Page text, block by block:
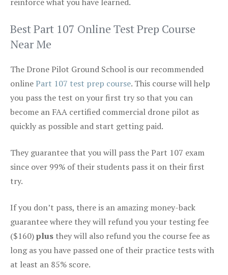
Best Part 107 Online Test Prep Course
Near Me
The Drone Pilot Ground School is our recommended
onlinePart 107 test prep course. This course will help
you pass the test on your first try so that you can
become an FAA certified commercial drone pilot as
quickly as possible and start getting paid.
They guarantee that you will pass the Part 107 exam
since over 99% of their students pass it on their first
try.
If you don’t pass, there is an amazing money-back
guarantee where they will refund you your testing fee
($160)plus they will also refund you the course fee as
long as you have passed one of their practice tests with
at least an 85% score.